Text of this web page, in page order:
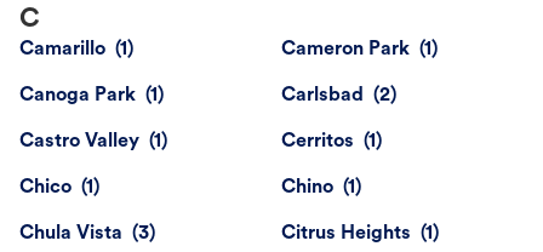
C
Camarillo Cameron Park
Canoga Park Carlsbad
Castro Valley Cerritos
Chico Chino
Chula Vista Citrus Heights